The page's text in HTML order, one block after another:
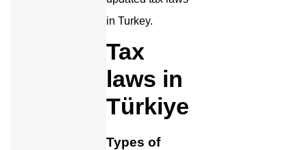
in Turkey.
Tax
laws in
Türkiye
Types of